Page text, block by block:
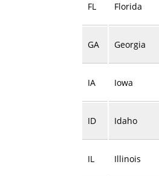
FL Florida
GA Georgia
IA Iowa
ID Idaho
IL Illinois